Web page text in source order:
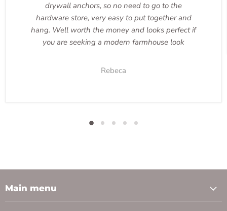
drywall anchors, so no need to go to the
hardware store, very easy to put together and
hang. Well worth the money and looks perfect if
you are seeking a modern farmhouse look
Rebeca
Main menu